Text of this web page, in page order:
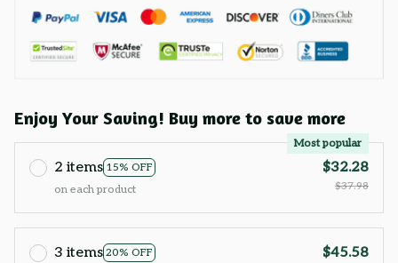
Enjoy Your Saving! Buy more to save more
2 items 15% OFF
Most popular
on each product
$32.28
$37.98
3 items 20% OFF
$45.58